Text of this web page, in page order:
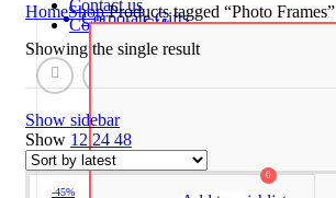
Contact us
Corporate Gifts
0
Corporate Gifts
HomeShopProducts tagged “Photo Frames”
Showing the single result
Show sidebar
Show 12 24 48
-45%